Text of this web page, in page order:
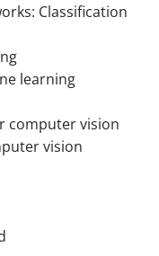
Classification
learning
computer vision
vision